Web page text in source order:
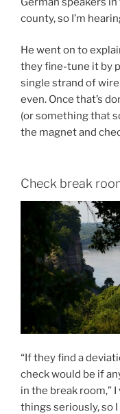
county, so I’m
He went on to
they fine-tune it by
single strand of
even. Once that’s
(or something that
the magnet and
Check break
“If they find a
check would be if
in the break room,”
things seriously, so